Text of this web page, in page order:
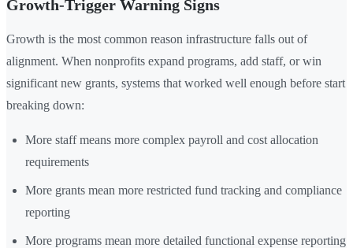
Growth-Trigger Warning Signs
Growth is the most common reason infrastructure falls out of
alignment. When nonprofits expand programs, add staff, or win
significant new grants, systems that worked well enough before start
breaking down:
More staff means more complex payroll and cost allocation
requirements
More grants mean more restricted fund tracking and compliance
reporting
More programs mean more detailed functional expense reporting